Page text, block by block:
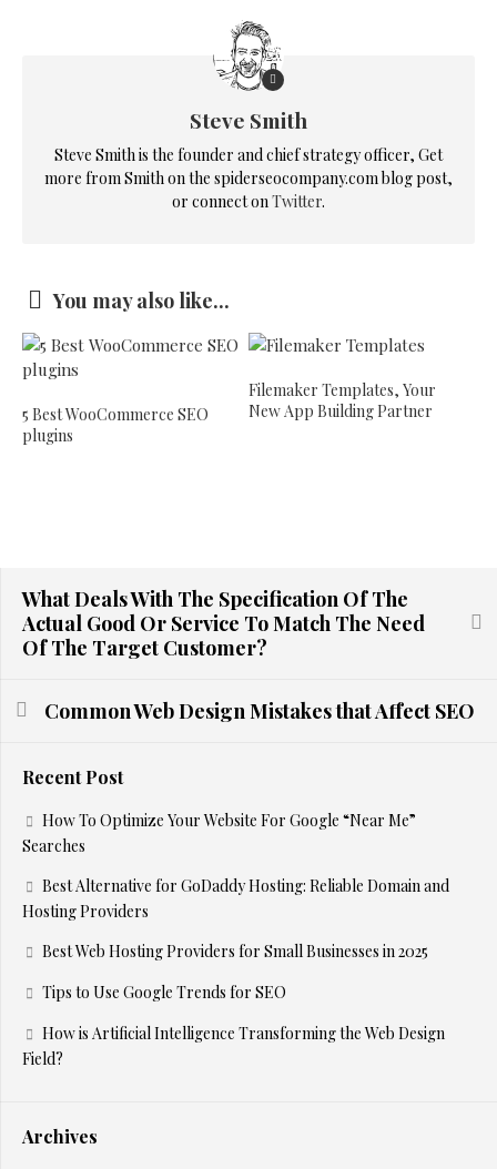
Steve Smith
Steve Smith is the founder and chief strategy officer, Get
more from Smith on the spiderseocompany.com blog post,
or connect onTwitter.
You may also like...
5 Best WooCommerce SEO
plugins
Filemaker Templates, Your
New App Building Partner
What Deals With The Specification Of The
Actual Good Or Service To Match The Need
Of The Target Customer?
Common Web Design Mistakes that Affect SEO
Recent Post
How To Optimize Your Website For Google “Near Me”
Searches
Best Alternative for GoDaddy Hosting: Reliable Domain and
Hosting Providers
Best Web Hosting Providers for Small Businesses in 2025
Tips to Use Google Trends for SEO
How is Artificial Intelligence Transforming the Web Design
Field?
Archives